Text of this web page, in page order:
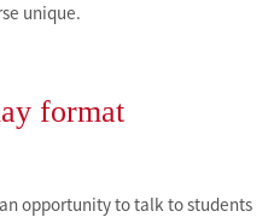
unique.
format
opportunity to talk to students